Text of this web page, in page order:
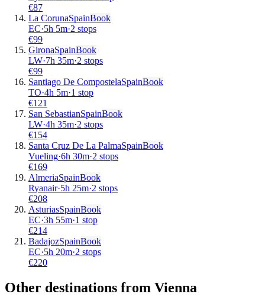
€87
La CorunaSpainBook
EC·5h 5m·2 stops
€99
GironaSpainBook
LW·7h 35m·2 stops
€99
Santiago De CompostelaSpainBook
TO·4h 5m·1 stop
€121
San SebastianSpainBook
LW·4h 35m·2 stops
€154
Santa Cruz De La PalmaSpainBook
Vueling·6h 30m·2 stops
€169
AlmeriaSpainBook
Ryanair·5h 25m·2 stops
€208
AsturiasSpainBook
EC·3h 55m·1 stop
€214
BadajozSpainBook
EC·5h 20m·2 stops
€220
Other destinations from Vienna